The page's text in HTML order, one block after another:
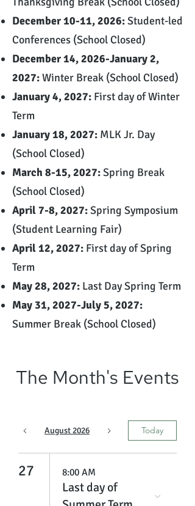
December 10-11, 2026:Student-led
Conferences (School Closed)
December 14, 2026-January 2,
2027:Winter Break (School Closed)
January 4, 2027: First day of Winter
Term
January 18, 2027: MLK Jr. Day
(School Closed)
March 8-15, 2027:Spring Break
(School Closed)
April 7-8, 2027:Spring Symposium
(Student Learning Fair)
April 12, 2027: First day of Spring
Term
May 28, 2027: Last Day Spring Term
May 31, 2027-July 5, 2027:
Summer Break (School Closed)
The Month's Events
August 2026 Today
27 8:00 AM
Last day of